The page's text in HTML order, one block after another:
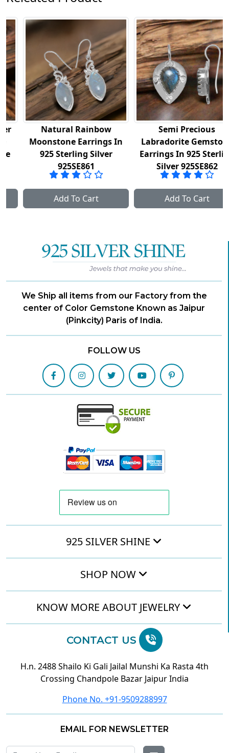
Natural Rainbow
Moonstone Earrings In
925 Sterling Silver
925SE861
Add To Cart
Semi Precious
Labradorite Gemstone
Earrings In 925 Sterling
Silver 925SE862
Add To Cart
We Ship all items from our Factory from the
center of Color Gemstone Known as Jaipur
(Pinkcity) Paris of India.
FOLLOW US
925 SILVER SHINE
SHOP NOW
KNOW MORE ABOUT JEWELRY
CONTACT US
H.n. 2488 Shailo Ki Gali Jailal Munshi Ka Rasta 4th
Crossing Chandpole Bazar Jaipur India
Phone No. +91-9509288997
EMAIL FOR NEWSLETTER